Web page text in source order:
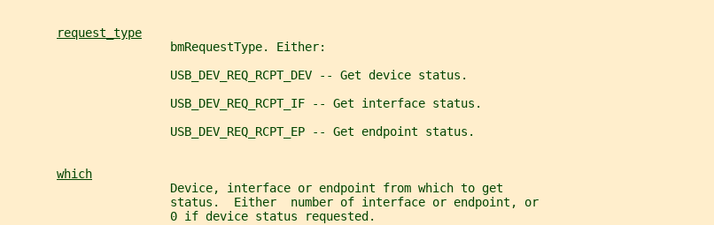
request_type
                       bmRequestType. Either:
                       USB_DEV_REQ_RCPT_DEV -- Get device status.
                       USB_DEV_REQ_RCPT_IF -- Get interface status.
                       USB_DEV_REQ_RCPT_EP -- Get endpoint status.
which
                       Device, interface or endpoint from which to get
                       status.  Either  number of interface or endpoint, or
                       0 if device status requested.